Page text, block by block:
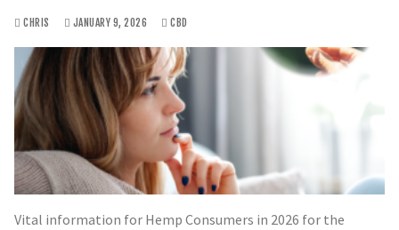
CHRIS JANUARY 9, 2026 CBD
Vital information for Hemp Consumers in 2026 for the